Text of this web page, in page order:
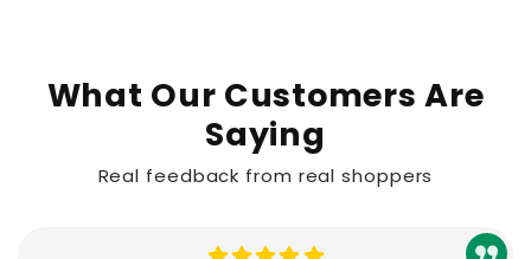
What Our Customers Are
Saying
Real feedback from real shoppers